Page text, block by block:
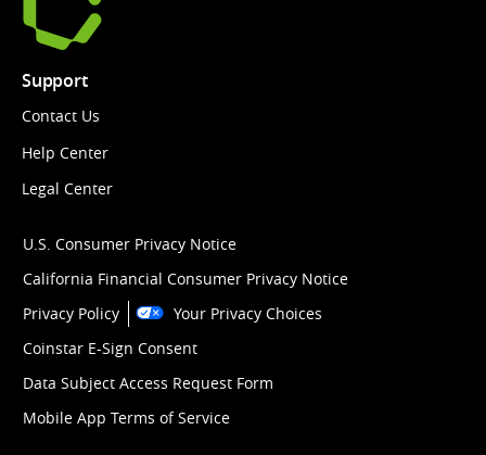
Support
Contact Us
Help Center
Legal Center
U.S. Consumer Privacy Notice
California Financial Consumer Privacy Notice
Privacy Policy
Your Privacy Choices
Coinstar E-Sign Consent
Data Subject Access Request Form
Mobile App Terms of Service